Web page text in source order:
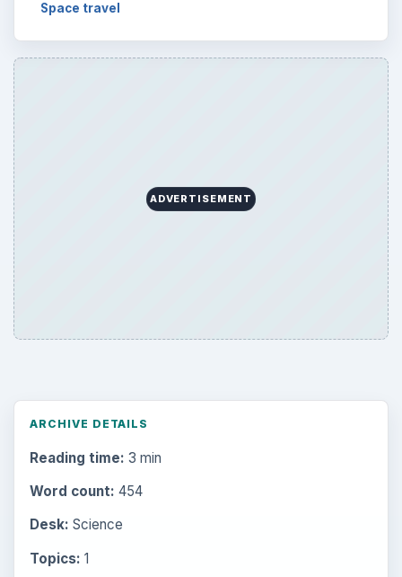
Space travel
ADVERTISEMENT
ARCHIVE DETAILS
Reading time: 3 min
Word count: 454
Desk: Science
Topics: 1